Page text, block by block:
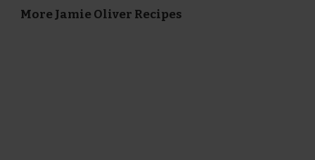
More Jamie Oliver Recipes